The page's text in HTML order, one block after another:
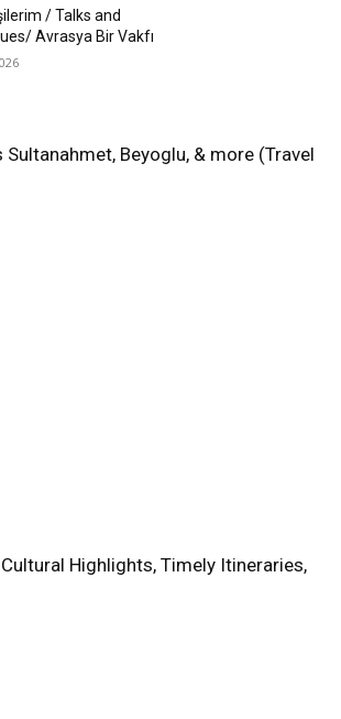
/ Talks and
Avrasya Bir Vakfı
Beyoglu, & more (Travel
Highlights, Timely Itineraries,